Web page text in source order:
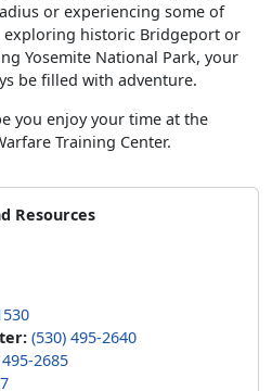
or experiencing some of
exploring historic Bridgeport or
Yosemite National Park, your
be filled with adventure.
you enjoy your time at the
Training Center.
Resources
(530) 495-2640
2685